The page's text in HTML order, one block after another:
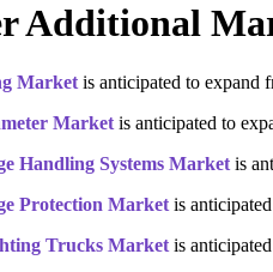
Additional
Market is anticipated to
Market is anticipated to
Handling Systems Market is
Protection Market is
Trucks Market is